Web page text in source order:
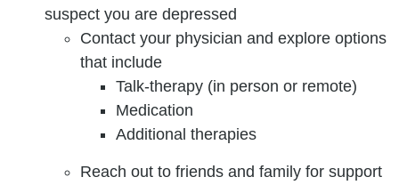
suspect you are depressed
Contact your physician and explore options
that include
Talk-therapy (in person or remote)
Medication
Additional therapies
Reach out to friends and family for support